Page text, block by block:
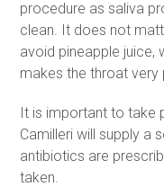
procedure as saliva
clean. It does not
avoid pineapple juice,
makes the throat very
It is important to take
Camilleri will supply a
antibiotics are
taken.